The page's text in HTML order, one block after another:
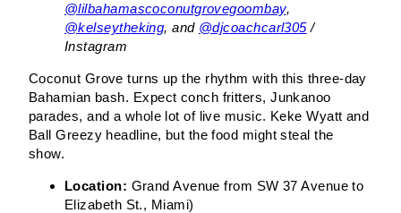
@lilbahamascoconutgrovegoombay,
@kelseytheking, and @djcoachcarl305/
Instagram
Coconut Grove turns up the rhythm with this three-day
Bahamian bash. Expect conch fritters, Junkanoo
parades, and a whole lot of live music. Keke Wyatt and
Ball Greezy headline, but the food might steal the
show.
Location: Grand Avenue from SW 37 Avenue to
Elizabeth St., Miami)